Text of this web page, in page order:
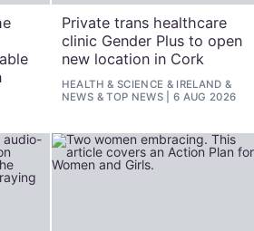
Private trans healthcare
clinic Gender Plus to open
new location in Cork
HEALTH & SCIENCE & IRELAND &
NEWS &TOP NEWS 6 AUG 2026